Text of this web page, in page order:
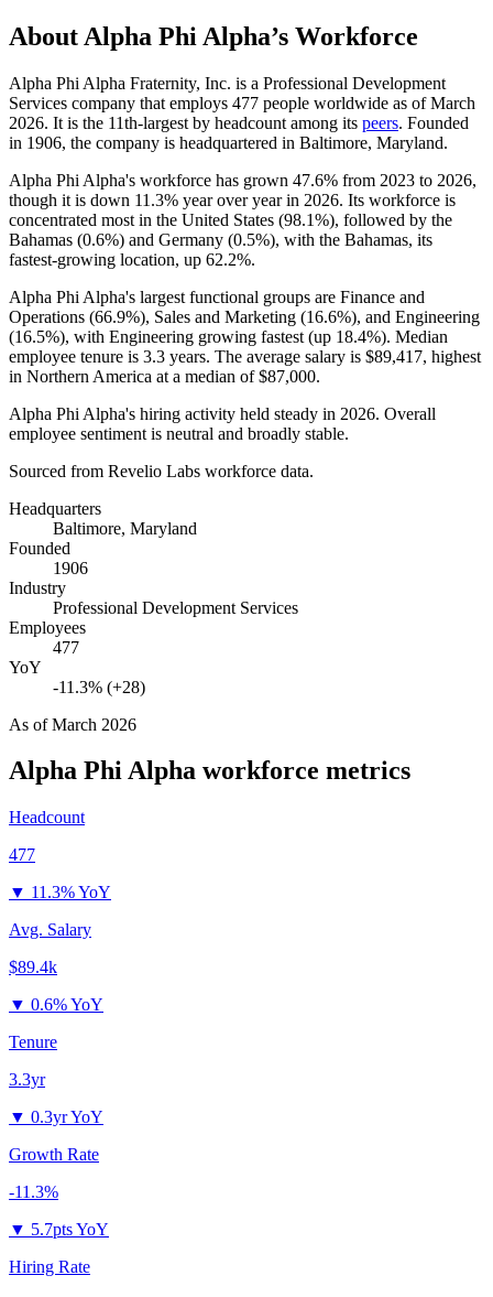
About Alpha Phi Alpha’s Workforce
Alpha Phi Alpha Fraternity, Inc. is a Professional Development
Services company that employs 477 people worldwide as of March
2026. It is the 11th-largest by headcount among its peers. Founded
in 1906, the company is headquartered in Baltimore, Maryland.
Alpha Phi Alpha's workforce has grown 47.6% from 2023 to 2026,
though it is down 11.3% year over year in 2026. Its workforce is
concentrated most in the United States (98.1%), followed by the
Bahamas (0.6%) and Germany (0.5%), with the Bahamas, its
fastest-growing location, up 62.2%.
Alpha Phi Alpha's largest functional groups are Finance and
Operations (66.9%), Sales and Marketing (16.6%), and Engineering
(16.5%), with Engineering growing fastest (up 18.4%). Median
employee tenure is 3.3 years. The average salary is $89,417, highest
in Northern America at a median of$87,000.
Alpha Phi Alpha's hiring activity held steady in 2026. Overall
employee sentiment is neutral and broadly stable.
Sourced from Revelio Labs workforce data.
Headquarters
Baltimore, Maryland
Founded
1906
Industry
Professional Development Services
Employees
477
YoY
-11.3% (+28)
As ofMarch 2026
Alpha Phi Alpha workforce metrics
Headcount
477
▼ 11.3% YoY
Avg. Salary
$89.4k
▼ 0.6% YoY
Tenure
3.3yr
▼ 0.3yr YoY
Growth Rate
-11.3%
▼ 5.7pts YoY
Hiring Rate